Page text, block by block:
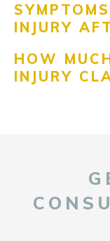
INJURY
HOW
INJURY